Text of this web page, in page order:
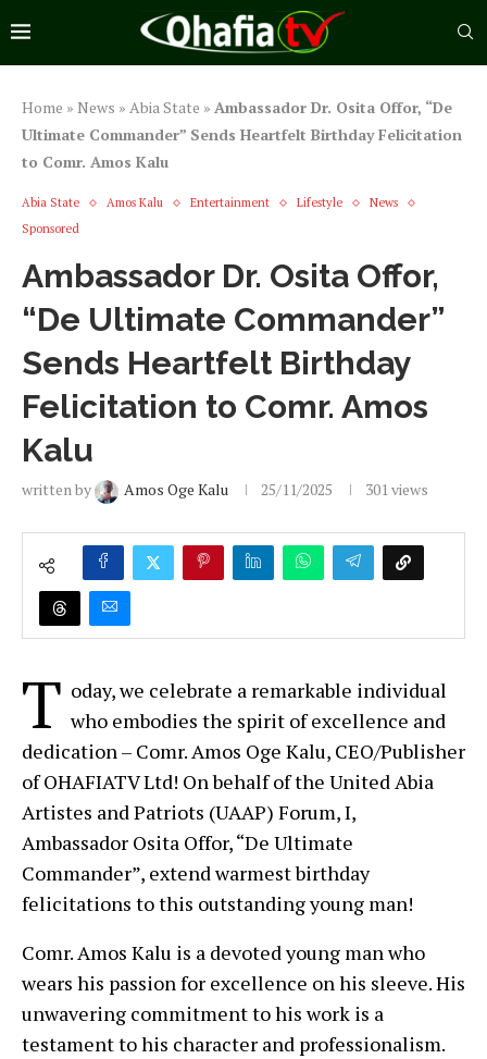
Home » News » Abia State » Ambassador Dr. Osita Offor, “De
Ultimate Commander” Sends Heartfelt Birthday Felicitation
to Comr. Amos Kalu
Abia State Amos Kalu Entertainment Lifestyle
News
Sponsored
Ambassador Dr. Osita Offor,
“De Ultimate Commander”
Sends Heartfelt Birthday
Felicitation to Comr. Amos
Kalu
written by Amos Oge Kalu 25/11/2025 301views
T oday, we celebrate a remarkable individual
who embodies the spirit of excellence and
dedication – Comr. Amos Oge Kalu, CEO/Publisher
of OHAFIATV Ltd! On behalf of the United Abia
Artistes and Patriots (UAAP) Forum, I,
Ambassador Osita Offor, “De Ultimate
Commander”, extend warmest birthday
felicitations to this outstanding young man!
Comr. Amos Kalu is a devoted young man who
wears his passion for excellence on his sleeve. His
unwavering commitment to his work is a
testament to his character and professionalism.